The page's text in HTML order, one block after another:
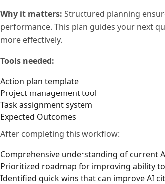
Why it matters: Structured planning
performance. This plan guides your next
more effectively.
Tools needed:
Action plan template
Project management tool
Task assignment system
Expected Outcomes
After completing this workflow:
Comprehensive understanding of current
Prioritized roadmap for improving ability
Identified quick wins that can improve AI